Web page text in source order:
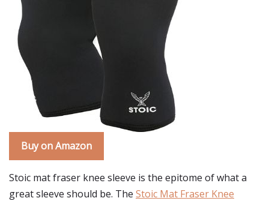
Buy on Amazon
Stoic mat fraser knee sleeve is the epitome of what a
great sleeve should be. The Stoic Mat Fraser Knee